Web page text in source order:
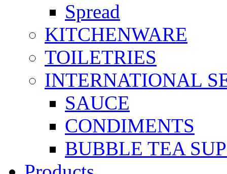
Spread
KITCHENWARE
TOILETRIES
INTERNATIONAL
SAUCE
CONDIMENTS
BUBBLE TEA